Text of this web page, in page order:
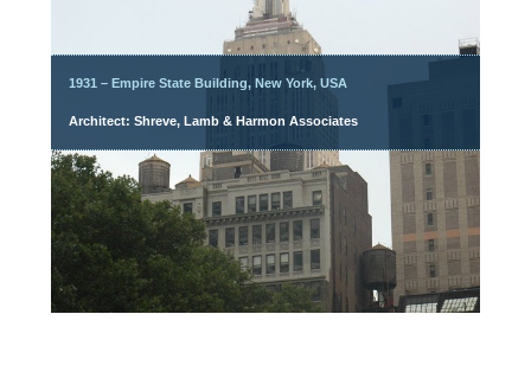
1931 – Empire State Building, New York, USA
Architect: Shreve, Lamb & Harmon Associates